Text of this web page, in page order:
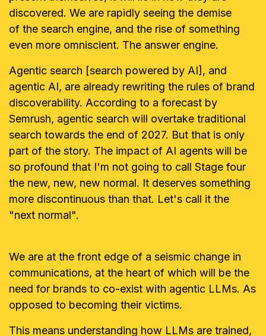
discovered. We are rapidly seeing the demise
of the search engine, and the rise of something
even more omniscient. The answer engine.
Agentic search [search powered by AI], and
agentic AI, are already rewriting the rules of brand
discoverability. According to a forecast by
Semrush, agentic search will overtake traditional
search towards the end of 2027. But that is only
part of the story. The impact of AI agents will be
so profound that I'm not going to call Stage four
the new, new, new normal. It deserves something
more discontinuous than that. Let's call it the
"next normal".
We are at the front edge of a seismic change in
communications, at the heart of which will be the
need for brands to co-exist with agentic LLMs. As
opposed to becoming their victims.
This means understanding how LLMs are trained,